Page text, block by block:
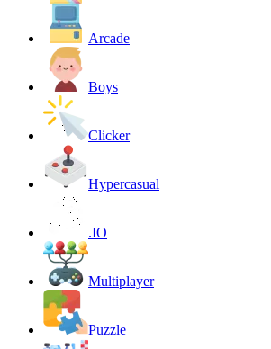
Arcade
Boys
Clicker
Hypercasual
.IO
Multiplayer
Puzzle